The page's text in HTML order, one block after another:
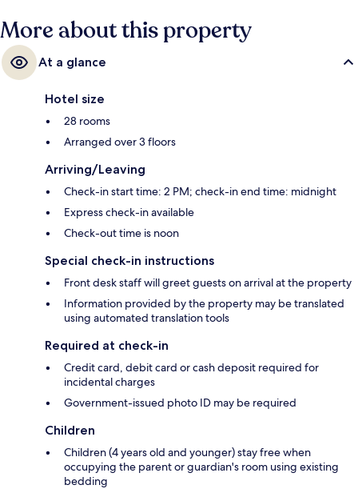
More about this property
At a glance
Hotel size
28 rooms
Arranged over 3 floors
Arriving/Leaving
Check-in start time: 2 PM; check-in end time: midnight
Express check-in available
Check-out time is noon
Special check-in instructions
Front desk staff will greet guests on arrival at the property
Information provided by the property may be translated
using automated translation tools
Required at check-in
Credit card, debit card or cash deposit required for
incidental charges
Government-issued photo ID may be required
Children
Children (4 years old and younger) stay free when
occupying the parent or guardian's room using existing
bedding